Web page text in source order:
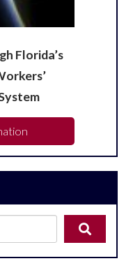
Florida’s